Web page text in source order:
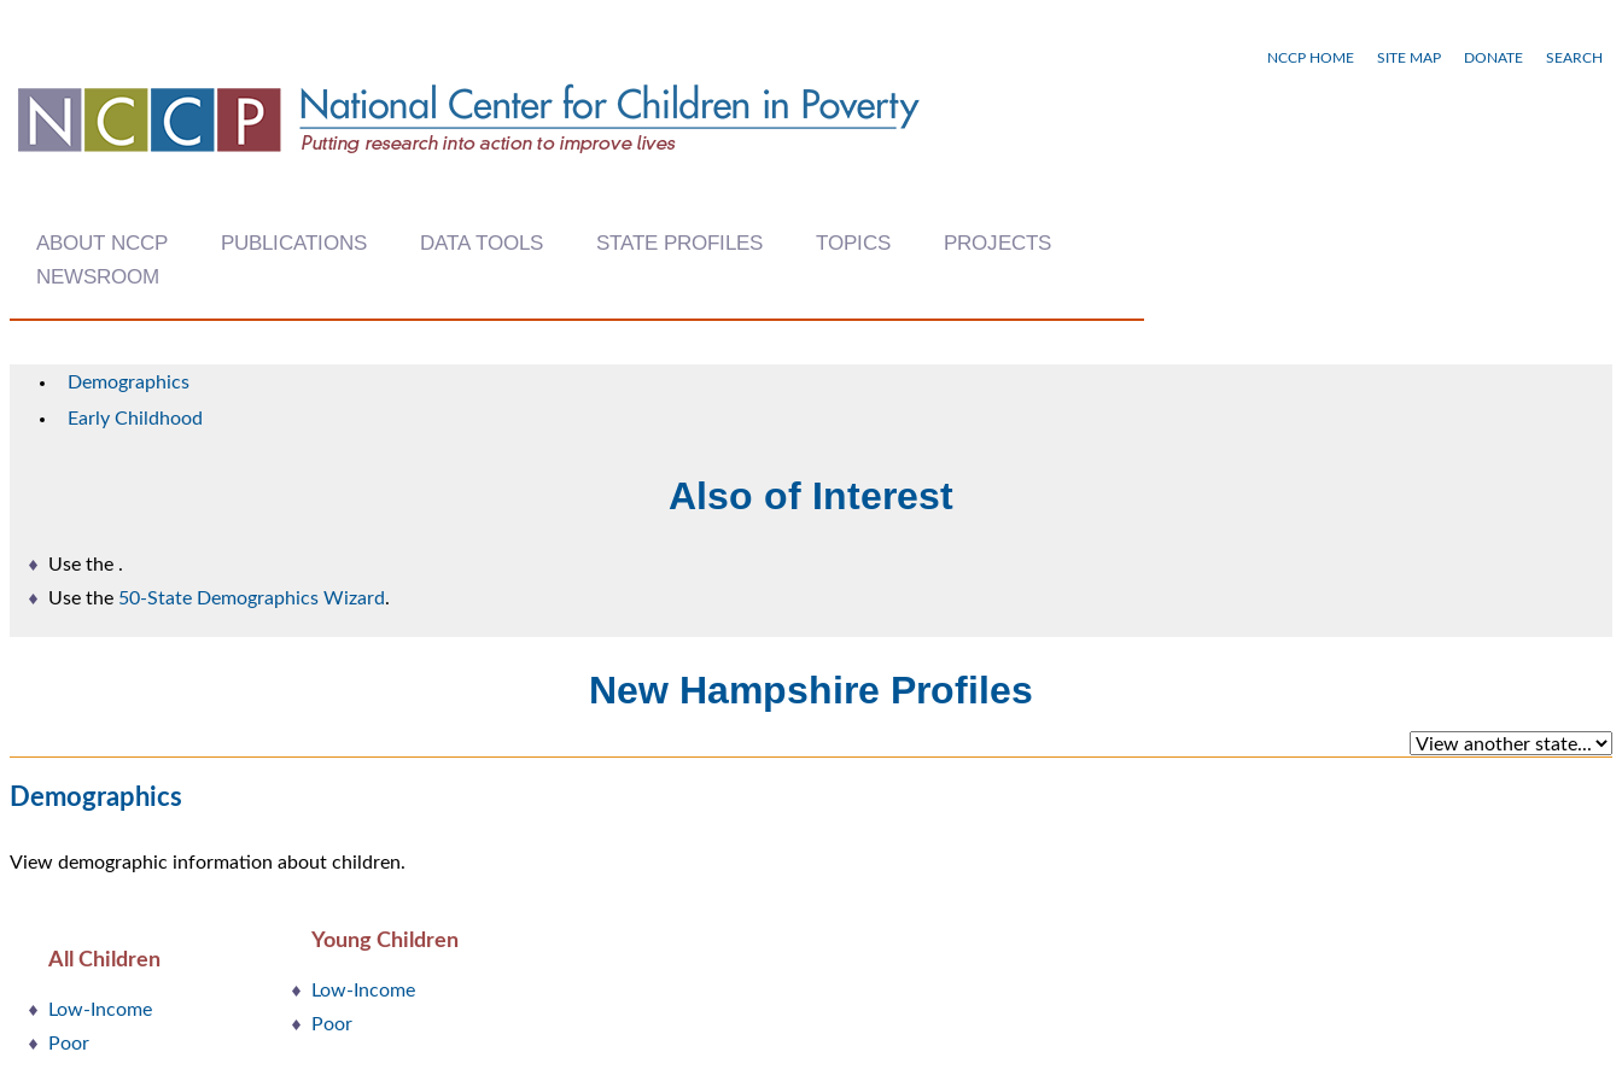
NCCP HOME SITE MAP DONATE SEARCH
ABOUT NCCP PUBLICATIONS DATA TOOLS STATE PROFILES TOPICS
PROJECTS
NEWSROOM
Demographics
Early Childhood
Also of Interest
Use the .
Use the 50-State Demographics Wizard.
New Hampshire Profiles
Demographics
View demographic information about children.
All Children
Low-Income
Poor
Young Children
Low-Income
Poor